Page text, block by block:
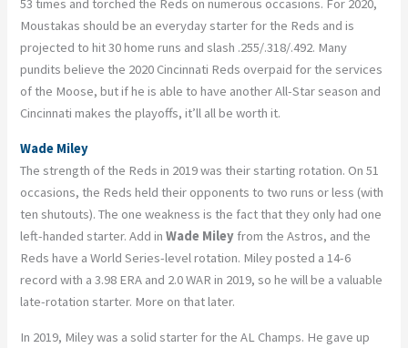
53 times and torched the Reds on numerous occasions. For 2020,
Moustakas should be an everyday starter for the Reds and is
projected to hit 30 home runs and slash .255/.318/.492. Many
pundits believe the 2020 Cincinnati Reds overpaid for the services
of the Moose, but if he is able to have another All-Star season and
Cincinnati makes the playoffs, it’ll all be worth it.
Wade Miley
The strength of the Reds in 2019 was their starting rotation. On 51
occasions, the Reds held their opponents to two runs or less (with
ten shutouts). The one weakness is the fact that they only had one
left-handed starter. Add inWade Miley from the Astros, and the
Reds have a World Series-level rotation. Miley posted a 14-6
record with a 3.98 ERA and 2.0 WAR in 2019, so he will be a valuable
late-rotation starter. More on that later.
In 2019, Miley was a solid starter for the AL Champs. He gave up